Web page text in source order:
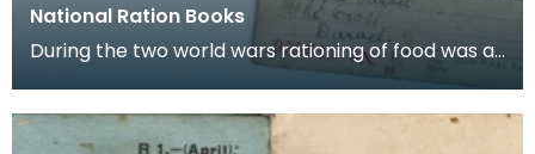
National Ration Books
During the two world wars rationing of food was a
part of life and books such as these were issued t